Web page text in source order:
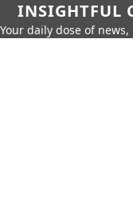
INSIGHTFUL
Your daily dose of